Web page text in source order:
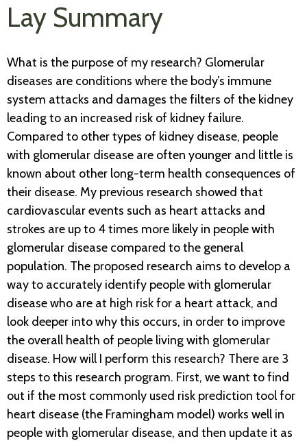
Lay Summary
What is the purpose of my research? Glomerular
diseases are conditions where the body’s immune
system attacks and damages the filters of the kidney
leading to an increased risk of kidney failure.
Compared to other types of kidney disease, people
with glomerular disease are often younger and little is
known about other long-term health consequences of
their disease. My previous research showed that
cardiovascular events such as heart attacks and
strokes are up to 4 times more likely in people with
glomerular disease compared to the general
population. The proposed research aims to develop a
way to accurately identify people with glomerular
disease who are at high risk for a heart attack, and
look deeper into why this occurs, in order to improve
the overall health of people living with glomerular
disease. How will I perform this research? There are 3
steps to this research program. First, we want to find
out if the most commonly used risk prediction tool for
heart disease (the Framingham model) works well in
people with glomerular disease, and then update it as